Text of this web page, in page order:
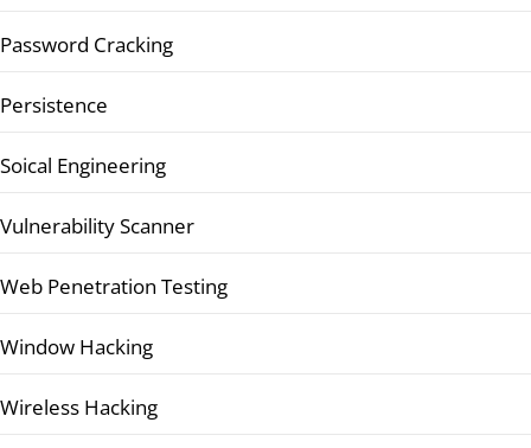
Password Cracking
Persistence
Soical Engineering
Vulnerability Scanner
Web Penetration Testing
Window Hacking
Wireless Hacking